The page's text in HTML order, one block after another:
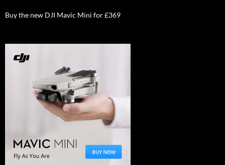
Buy the new DJI Mavic Mini for £369